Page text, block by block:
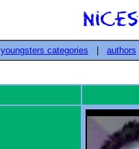
youngsters categories authors